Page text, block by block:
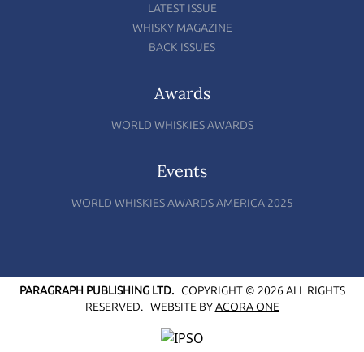
LATEST ISSUE
WHISKY MAGAZINE
BACK ISSUES
Awards
WORLD WHISKIES AWARDS
Events
WORLD WHISKIES AWARDS AMERICA 2025
PARAGRAPH PUBLISHING LTD.COPYRIGHT © 2026 ALL RIGHTS
RESERVED. WEBSITE BYACORA ONE